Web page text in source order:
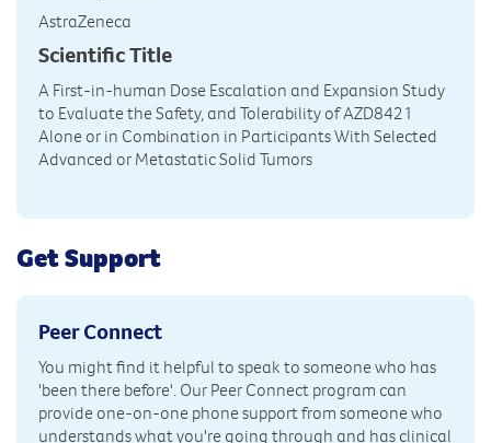
AstraZeneca
Scientific Title
A First-in-human Dose Escalation and Expansion Study
to Evaluate the Safety, and Tolerability of AZD8421
Alone or in Combination in Participants With Selected
Advanced or Metastatic Solid Tumors
Get Support
Peer Connect
You might find it helpful to speak to someone who has
'been there before'. Our Peer Connect program can
provide one-on-one phone support from someone who
understands what you're going through and has clinical